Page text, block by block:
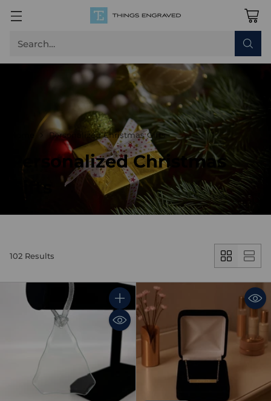
Search…
Personalized Christmas Gifts
Personalized Christmas
Gifts
102 Results
Quantity